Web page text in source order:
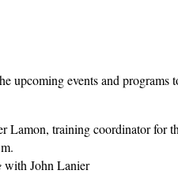
upcoming events and programs
Lamon, training coordinator for
with John Lanier